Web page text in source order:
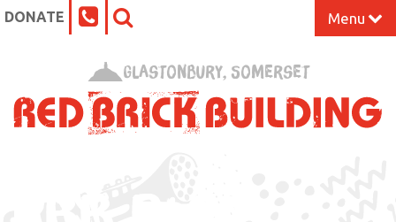
DONATE Menu
What’s On at the Red Brick
Glastonbury, Somerset